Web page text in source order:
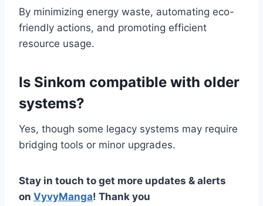
By minimizing energy waste, automating eco-
friendly actions, and promoting efficient
resource usage.
Is Sinkom compatible with older
systems?
Yes, though some legacy systems may require
bridging tools or minor upgrades.
Stay in touch to get more updates & alerts
on VyvyManga! Thank you